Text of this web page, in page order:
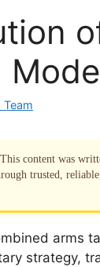
Team
This content was
trusted,
arms
strategy,